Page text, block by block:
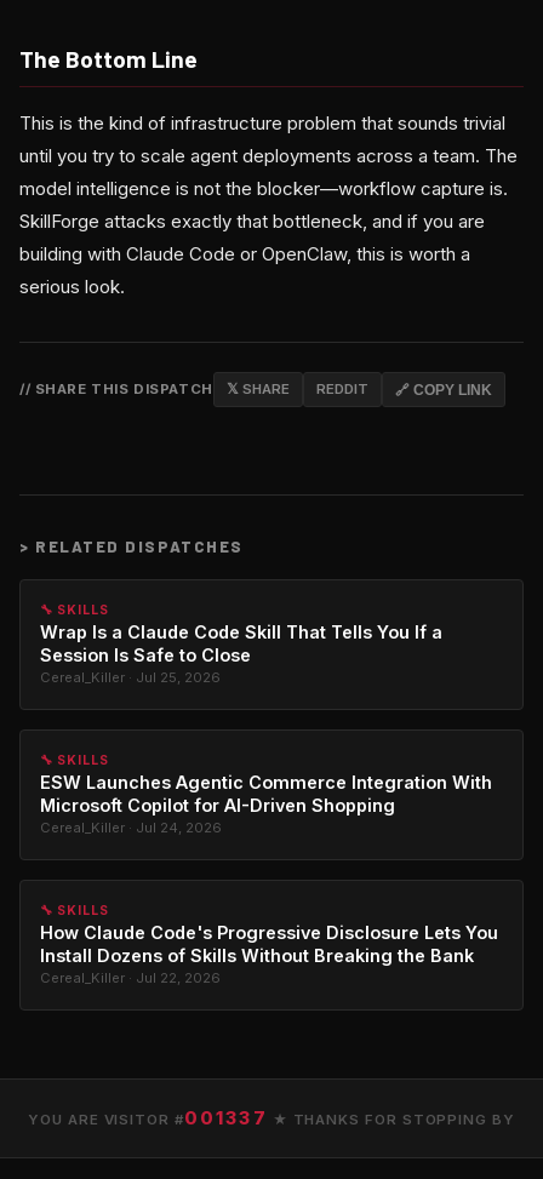
The Bottom Line
This is the kind of infrastructure problem that sounds trivial
until you try to scale agent deployments across a team. The
model intelligence is not the blocker—workflow capture is.
SkillForge attacks exactly that bottleneck, and if you are
building with Claude Code or OpenClaw, this is worth a
serious look.
// SHARE THIS DISPATCH 𝕏 SHARE REDDIT 🔗 COPY LINK
> RELATED DISPATCHES
🔧 SKILLS
Wrap Is a Claude Code Skill That Tells You If a
Session Is Safe to Close
Cereal_Killer · Jul 25, 2026
🔧 SKILLS
ESW Launches Agentic Commerce Integration With
Microsoft Copilot for AI-Driven Shopping
Cereal_Killer · Jul 24, 2026
🔧 SKILLS
How Claude Code's Progressive Disclosure Lets You
Install Dozens of Skills Without Breaking the Bank
Cereal_Killer · Jul 22, 2026
YOU ARE VISITOR #001337 ★ THANKS FOR STOPPING BY